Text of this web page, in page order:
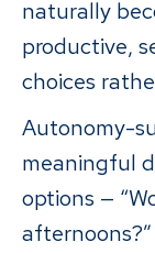
naturally
productive,
choices
Autonomy-
meaningful
options —